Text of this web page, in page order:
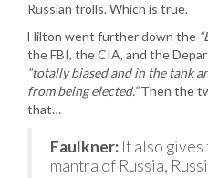
Russian trolls. Which is true.
Hilton went further down the
the FBI, the CIA, and the
“totally biased and in the tank
from being elected.”Then the
that…
Faulkner: It also
mantra of Russia,